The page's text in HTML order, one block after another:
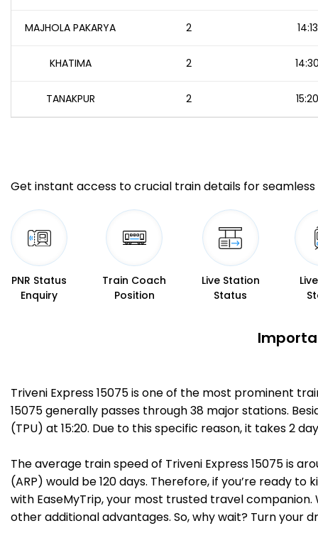
MAJHOLA PAKARYA 2 14:13
KHATIMA 2
TANAKPUR 2
Get instant access to crucial train details for seamless
PNR Status
Enquiry
Train Coach
Position
Live Station
Status
Triveni Express 15075 is one of the most prominent
15075 generally passes through 38 major stations.
(TPU) at 15:20. Due to this specific reason, it takes 2
The average train speed of Triveni Express 15075 is
(ARP) would be 120 days. Therefore, if you’re ready
with EaseMyTrip, your most trusted travel
other additional advantages. So, why wait? Turn your